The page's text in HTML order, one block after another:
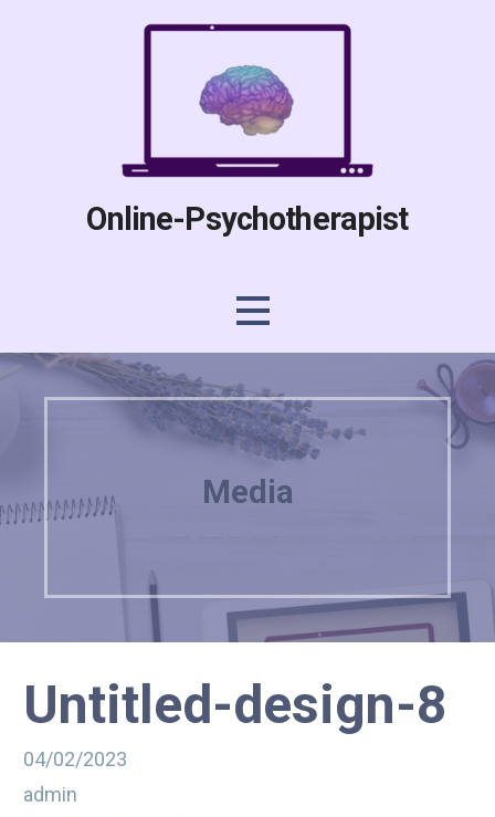
Online-Psychotherapist
Media
Untitled-design-8
04/02/2023
admin